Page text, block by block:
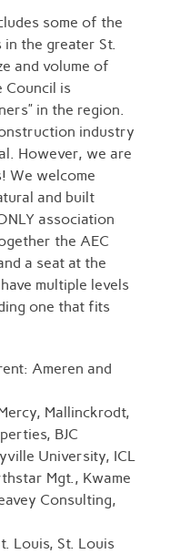
some of the
the greater St.
and volume of
is
in the region.
industry
However, we are
We welcome
and built
association
the AEC
a seat at the
multiple levels
one that fits
Ameren and
Mallinckrodt,
BJC
University, ICL
Mgt., Kwame
Consulting,
Louis, St. Louis